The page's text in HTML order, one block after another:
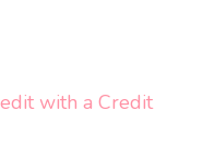
with a Credit